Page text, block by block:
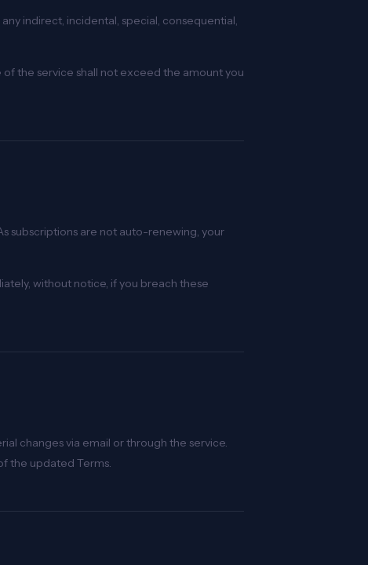
indirect, incidental, special, consequential,
of the service shall not exceed the amount you
subscriptions are not auto-renewing, your
without notice, if you breach these
changes via email or through the service.
the updated Terms.